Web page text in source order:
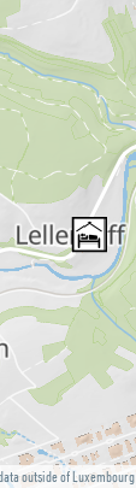
outside of Luxembourg